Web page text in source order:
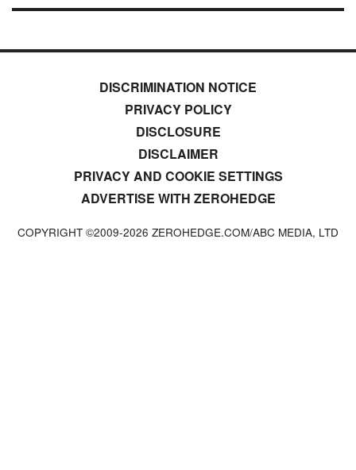
DISCRIMINATION NOTICE
PRIVACY POLICY
DISCLOSURE
DISCLAIMER
PRIVACY AND COOKIE SETTINGS
ADVERTISE WITH ZEROHEDGE
COPYRIGHT ©2009-2026 ZEROHEDGE.COM/ABC MEDIA, LTD